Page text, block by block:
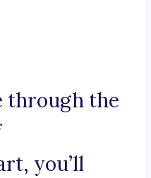
through the
you’ll